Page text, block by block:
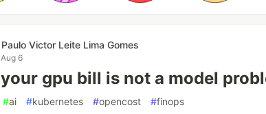
Paulo Victor Leite Lima Gomes
Aug 6
your gpu bill is not a model
#ai #kubernetes #opencost #finops